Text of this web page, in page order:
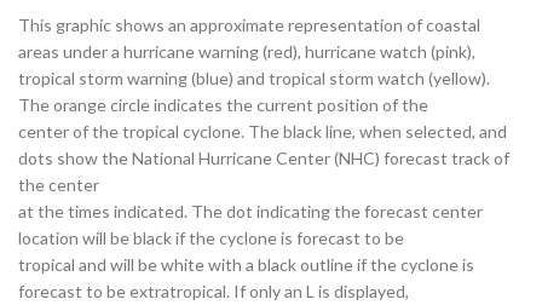
This graphic shows an approximate representation of coastal
areas under a hurricane warning (red), hurricane watch (pink),
tropical storm warning (blue) and tropical storm watch (yellow).
The orange circle indicates the current position of the
center of the tropical cyclone. The black line, when selected, and
dots show the National Hurricane Center (NHC) forecast track of
the center
at the times indicated. The dot indicating the forecast center
location will be black if the cyclone is forecast to be
tropical and will be white with a black outline if the cyclone is
forecast to be extratropical. If only an L is displayed,